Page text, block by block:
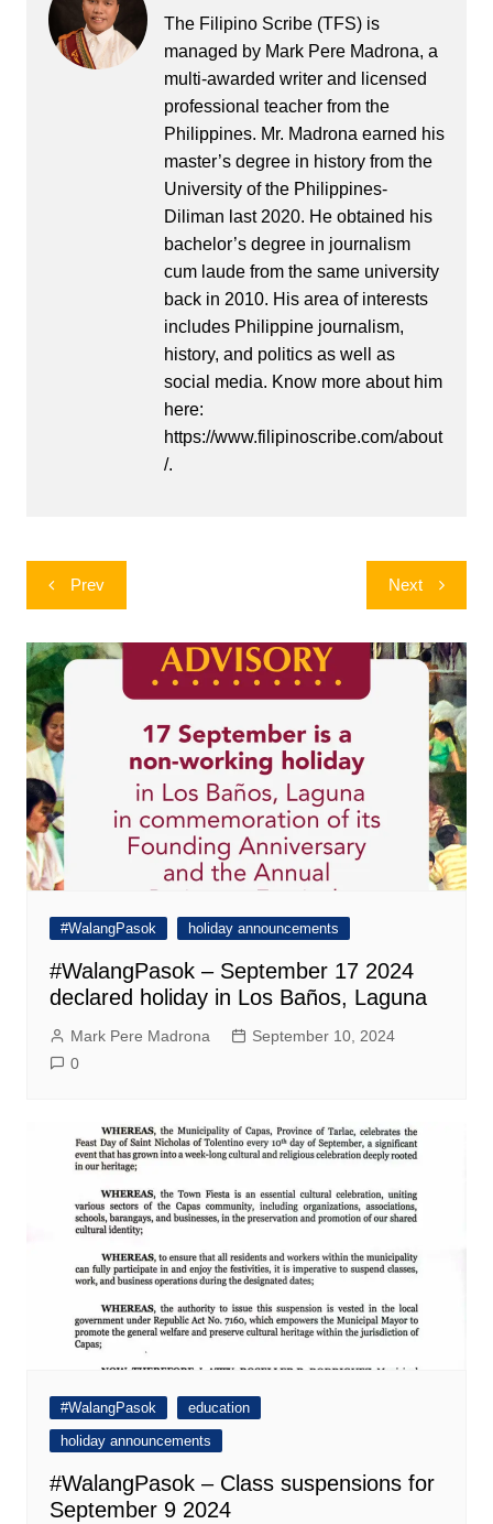
The Filipino Scribe (TFS) is
managed by Mark Pere Madrona, a
multi-awarded writer and licensed
professional teacher from the
Philippines. Mr. Madrona earned his
master’s degree in history from the
University of the Philippines-
Diliman last 2020. He obtained his
bachelor’s degree in journalism
cum laude from the same university
back in 2010. His area of interests
includes Philippine journalism,
history, and politics as well as
social media. Know more about him
here:
https://www.filipinoscribe.com/about
/.
Post
navigation
Prev Next
#WalangPasok holiday announcements
#WalangPasok – September 17 2024
declared holiday in Los Baños, Laguna
Mark Pere Madrona
September 10, 2024
0
#WalangPasok
education
holiday announcements
#WalangPasok – Class suspensions for
September 9 2024